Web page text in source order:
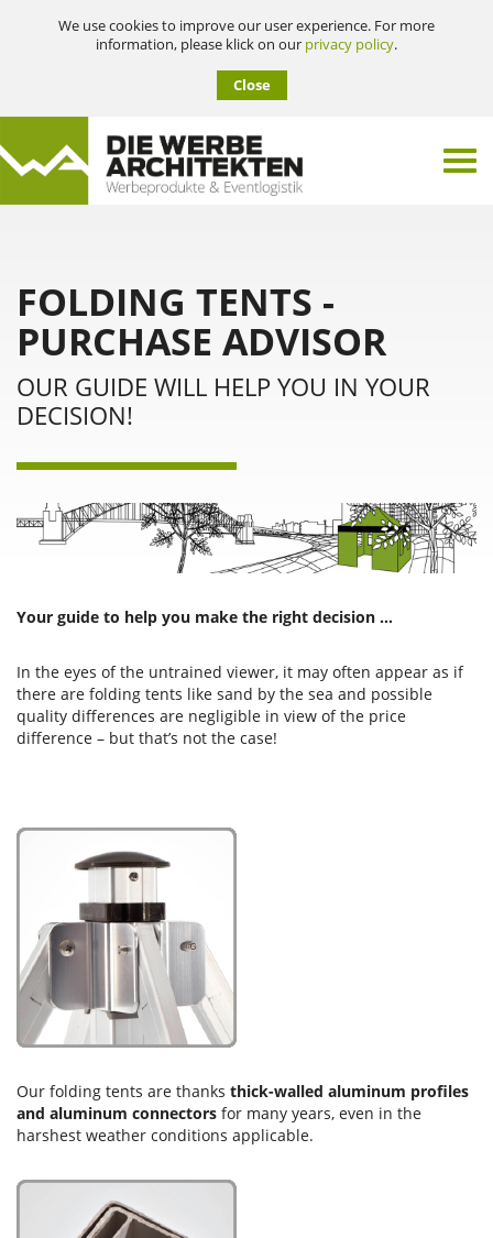
We use cookies to improve our user experience. For more
information, please klick on our privacy policy.
Close
FOLDING TENTS -
PURCHASE ADVISOR
OUR GUIDE WILL HELP YOU IN YOUR
DECISION!
Your guide to help you make the right decision …
In the eyes of the untrained viewer, it may often appear as if
there are folding tents like sand by the sea and possible
quality differences are negligible in view of the price
difference – but that’s not the case!
Our folding tents are thanks thick-walled aluminum profiles
and aluminum connectors for many years, even in the
harshest weather conditions applicable.